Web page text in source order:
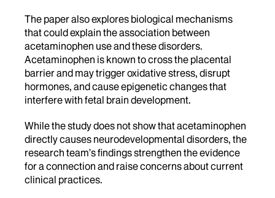
The paper also explores biological mechanisms
that could explain the association between
acetaminophen use and these disorders.
Acetaminophen is known to cross the placental
barrier and may trigger oxidative stress, disrupt
hormones, and cause epigenetic changes that
interfere with fetal brain development.
While the study does not show that acetaminophen
directly causes neurodevelopmental disorders, the
research team’s findings strengthen the evidence
for a connection and raise concerns about current
clinical practices.